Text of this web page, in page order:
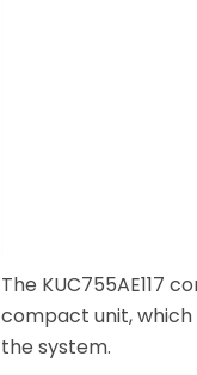
The KUC755AE117
compact unit,
the system.